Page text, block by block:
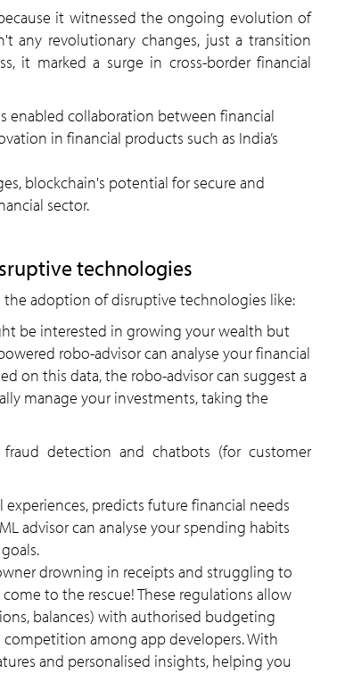
it witnessed the ongoing evolution of
revolutionary changes, just a transition
it marked a surge in cross-border financial
enabled collaboration between financial
in financial products such as India’s
blockchain's potential for secure and
sector.
technologies
adoption of disruptive technologies like:
be interested in growing your wealth but
robo-advisor can analyse your financial
on this data, the robo-advisor can suggest a
manage your investments, taking the
detection and chatbots (for customer
experiences, predicts future financial needs
advisor can analyse your spending habits
drowning in receipts and struggling to
to the rescue! These regulations allow
balances) with authorised budgeting
among app developers. With
and personalised insights, helping you